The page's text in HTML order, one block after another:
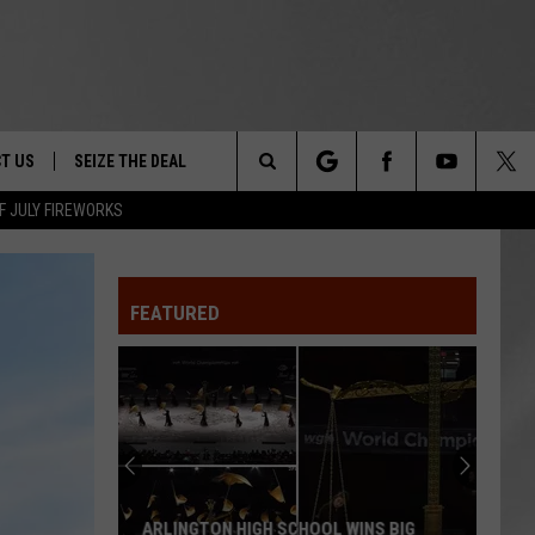
JULY FIREWORKS
&
US SEIZE THE DEAL
Search
FEATURED
ARLINGTON HIGH SCHOOL WINS BIG